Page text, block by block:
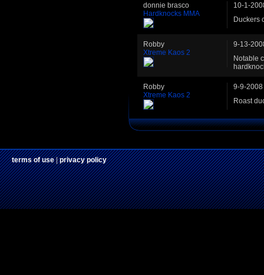
donnie brasco
Hardknocks MMA
10-1-
Duckers
Robby
Xtreme Kaos 2
9-13-
Notable
Robby
Xtreme Kaos 2
9-9-2008
Roast
terms of use|privacy policy